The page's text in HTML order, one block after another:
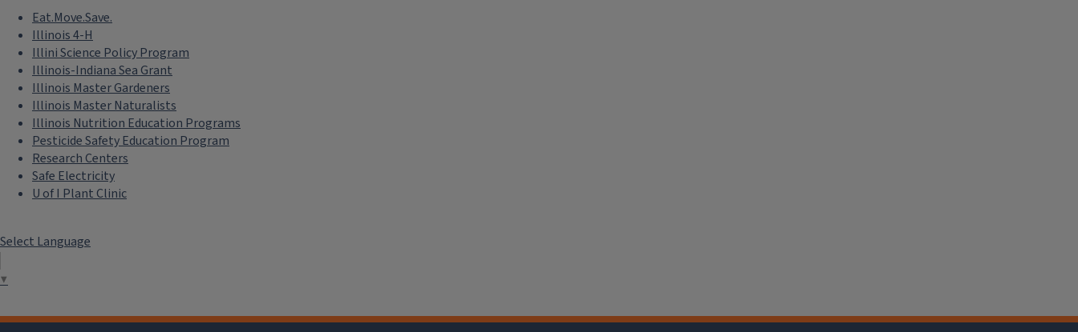
Eat.Move.Save.
Illinois 4-H
Illini Science Policy Program
Illinois-Indiana Sea Grant
Illinois Master Gardeners
Illinois Master Naturalists
Illinois Nutrition Education Programs
Pesticide Safety Education Program
Research Centers
Safe Electricity
U of I Plant Clinic
Select Language
▼